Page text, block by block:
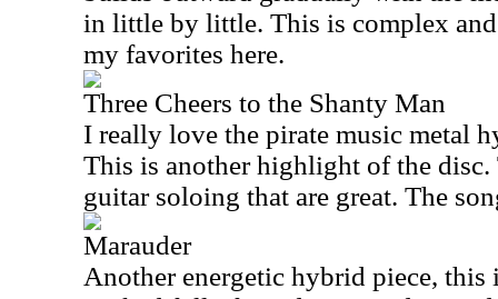
in little by little. This is complex
my favorites here.
Three Cheers to the Shanty Man
I really love the pirate music metal
This is another highlight of the
guitar soloing that are great. The
Marauder
Another energetic hybrid piece, this